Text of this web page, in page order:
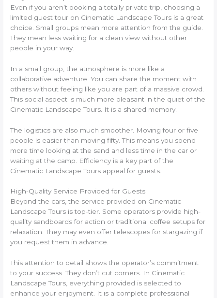
Even if you aren’t booking a totally private trip, choosing a
limited guest tour on Cinematic Landscape Tours is a great
choice. Small groups mean more attention from the guide.
They mean less waiting for a clean view without other
people in your way.
In a small group, the atmosphere is more like a
collaborative adventure. You can share the moment with
others without feeling like you are part of a massive crowd.
This social aspect is much more pleasant in the quiet of the
Cinematic Landscape Tours. It is a shared memory.
The logistics are also much smoother. Moving four or five
people is easier than moving fifty. This means you spend
more time looking at the sand and less time in the car or
waiting at the camp. Efficiency is a key part of the
Cinematic Landscape Tours appeal for guests.
High-Quality Service Provided for Guests
Beyond the cars, the service provided on Cinematic
Landscape Tours is top-tier. Some operators provide high-
quality sandboards for action or traditional coffee setups for
relaxation. They may even offer telescopes for stargazing if
you request them in advance.
This attention to detail shows the operator’s commitment
to your success. They don’t cut corners. In Cinematic
Landscape Tours, everything provided is selected to
enhance your enjoyment. It is a complete professional